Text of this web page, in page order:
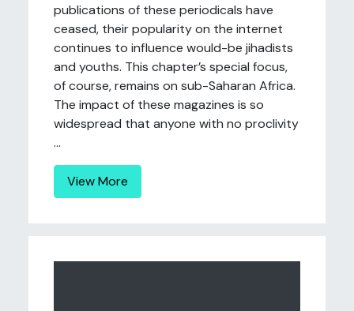
publications of these periodicals have
ceased, their popularity on the internet
continues to influence would-be jihadists
and youths. This chapter’s special focus,
of course, remains on sub-Saharan Africa.
The impact of these magazines is so
widespread that anyone with no proclivity
...
View More